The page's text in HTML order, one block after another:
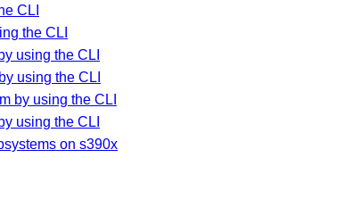
CLI
the CLI
using the CLI
using the CLI
by using the CLI
using the CLI
on s390x